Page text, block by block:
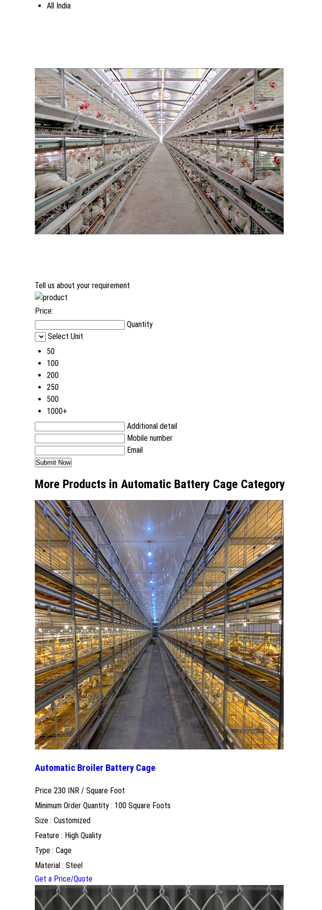
All India
Tell us about your requirement
Price:
Quantity
Select Unit
50
100
200
250
500
1000+
Additional detail
Mobile number
Email
More Products in Automatic Battery Cage Category
Automatic Broiler Battery Cage
Price 230 INR / Square Foot
Minimum Order Quantity : 100 Square Foots
Size : Customized
Feature : High Quality
Type : Cage
Material : Steel
Get a Price/Quote